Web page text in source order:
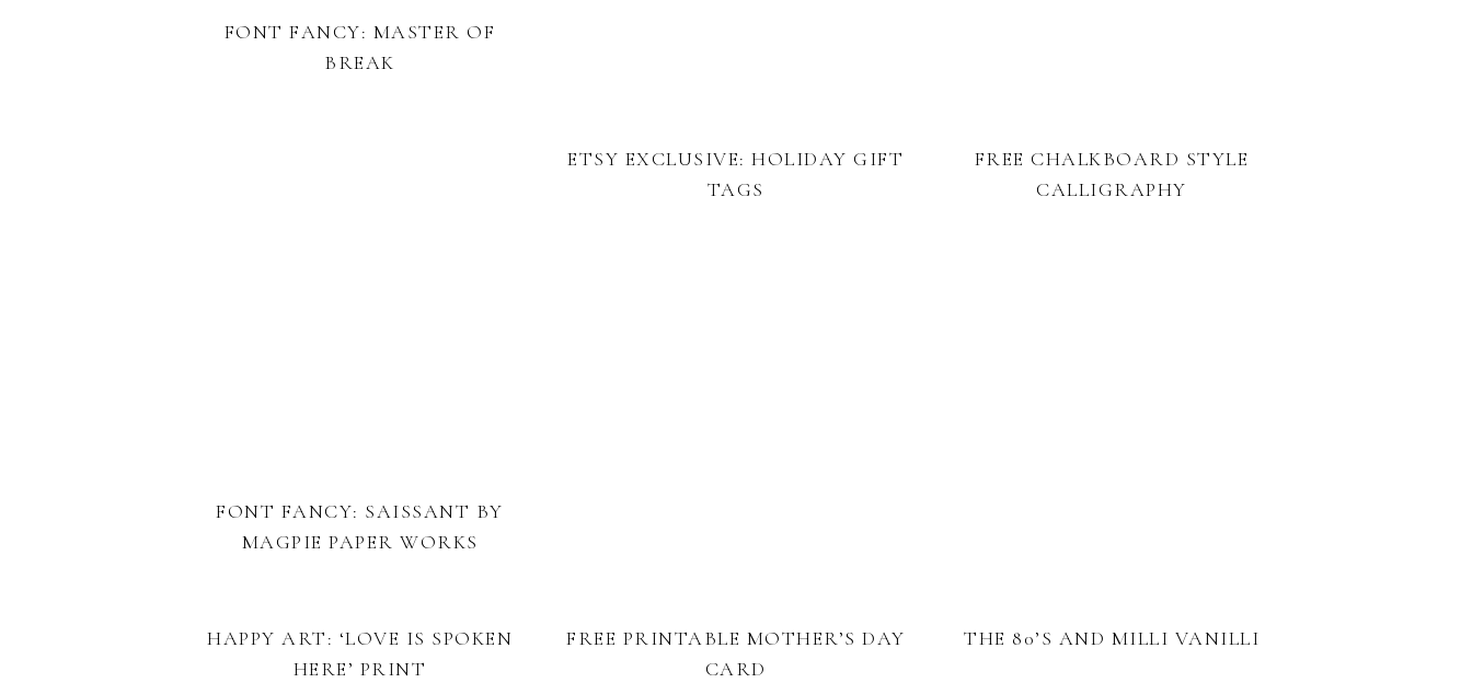
FONT FANCY: MASTER OF
BREAK
FONT FANCY: SAISSANT BY
MAGPIE PAPER WORKS
ETSY EXCLUSIVE: HOLIDAY GIFT
TAGS
FREE CHALKBOARD STYLE
CALLIGRAPHY
HAPPY ART: ‘LOVE IS SPOKEN
HERE’ PRINT
FREE PRINTABLE MOTHER’S DAY
CARD
THE 80’S AND MILLI VANILLI